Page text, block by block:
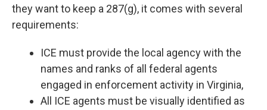
they want to keep a 287(g), it comes with several
requirements:
ICE must provide the local agency with the
names and ranks of all federal agents
engaged in enforcement activity in Virginia,
All ICE agents must be visually identified as